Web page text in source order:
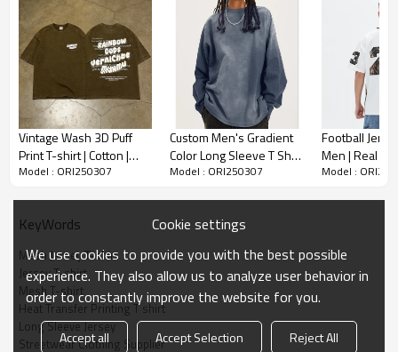
Mesh Jersey T-shirt
-100 % Polyester
-Beach Graphic Print
-Long Sleece
-V-neck
-Oversized Fit
Crafted for comfort & style, it features long sleeves
and beach-inspired heat transfer printing. The
breathable mesh fabric keeps you cool, perfect for
urban adventures or beach days.
Vintage Wash 3D Puff
Print T-shirt | Cotton |
Streetwear Style |
Model : ORI250307
Custom Men's Gradient
Color Long Sleeve T Shirt
| Casual Sport Loose Top
Model : ORI250307
Football
Men | Real
Applique
Model :
KeyWords
Mesh Jersey T-shirt
Jersey T-shirt
Mesh T-shirt
Heat Transfer Printing T shirt
Long Sleeve Jersey
Streetwear Clothing Supplier
Cookie settings
We use cookies to provide you with the best possible
experience. They also allow us to analyze user behavior in
order to constantly improve the website for you.
Accept all Accept Selection Reject All